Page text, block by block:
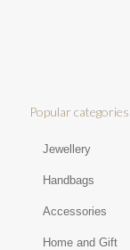
Popular categories
Jewellery
Handbags
Accessories
Home and Gift